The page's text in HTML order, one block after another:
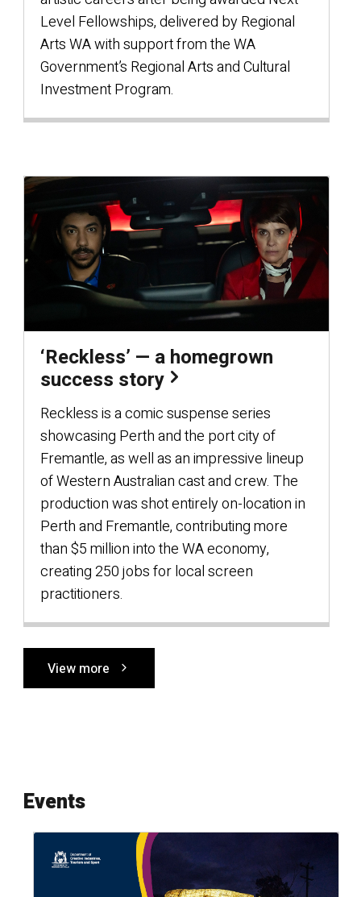
Level Fellowships, delivered by Regional
Arts WA with support from the WA
Government’s Regional Arts and Cultural
Investment Program.
‘Reckless’ — a homegrown
success story
Reckless is a comic suspense series
showcasing Perth and the port city of
Fremantle, as well as an impressive lineup
of Western Australian cast and crew. The
production was shot entirely on-location in
Perth and Fremantle, contributing more
than $5 million into the WA economy,
creating 250 jobs for local screen
practitioners.
View more
Events